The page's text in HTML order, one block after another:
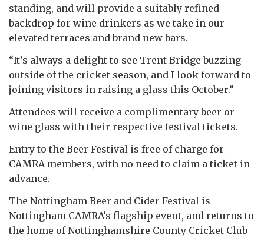
standing, and will provide a suitably refined
backdrop for wine drinkers as we take in our
elevated terraces and brand new bars.
“It’s always a delight to see Trent Bridge buzzing
outside of the cricket season, and I look forward to
joining visitors in raising a glass this October.”
Attendees will receive a complimentary beer or
wine glass with their respective festival tickets.
Entry to the Beer Festival is free of charge for
CAMRA members, with no need to claim a ticket in
advance.
The Nottingham Beer and Cider Festival is
Nottingham CAMRA’s flagship event, and returns to
the home of Nottinghamshire County Cricket Club